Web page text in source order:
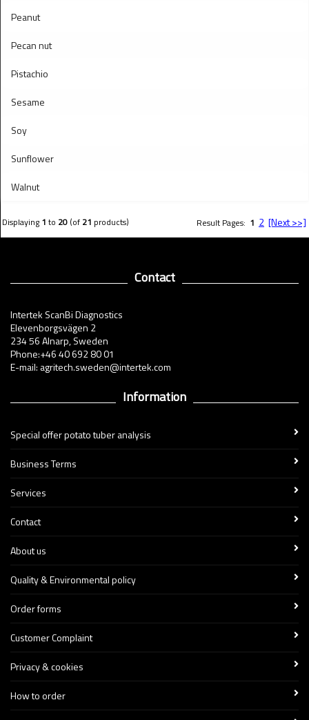
Peanut
Pecan nut
Pistachio
Sesame
Soy
Sunflower
Walnut
Displaying 1 to 20 (of 21 products) Result Pages: 1 2 [Next >>]
Contact
Intertek ScanBi Diagnostics
Elevenborgsvägen 2
234 56 Alnarp, Sweden
Phone:+46 40 692 80 01
E-mail: agritech.sweden@intertek.com
Information
Special offer potato tuber analysis
Business Terms
Services
Contact
About us
Quality & Environmental policy
Order forms
Customer Complaint
Privacy & cookies
How to order